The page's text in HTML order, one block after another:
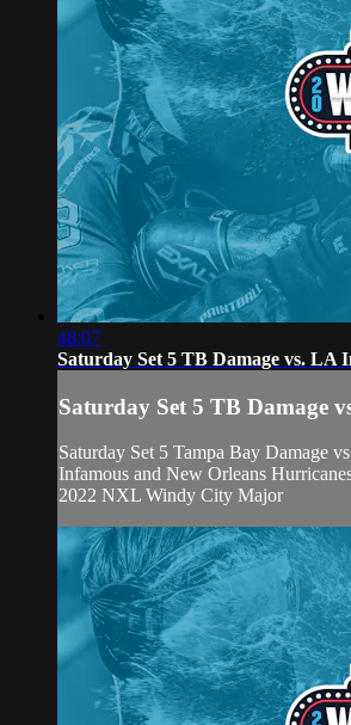
48:07
Saturday Set 5 TB Damage vs. LA
Saturday Set 5 TB Damage
Saturday Set 5 Tampa Bay Damage
Infamous and New Orleans
2022 NXL Windy City Major